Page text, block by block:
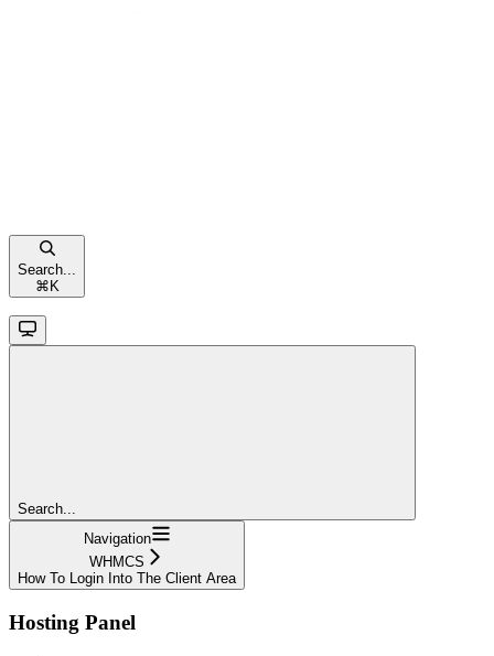
Search...
⌘ K
Search...
Navigation
WHMCS
How To Login Into The Client Area
Hosting Panel